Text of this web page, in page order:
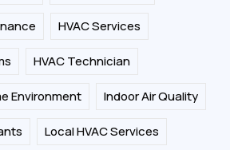
HVAC Services
HVAC Technician
Environment Indoor Air Quality
Local HVAC Services